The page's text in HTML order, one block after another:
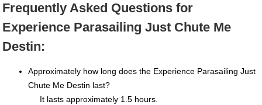
Frequently Asked Questions for
Experience Parasailing Just Chute Me
Destin:
Approximately how long does the Experience Parasailing Just
Chute Me Destin last?
It lasts approximately 1.5 hours.